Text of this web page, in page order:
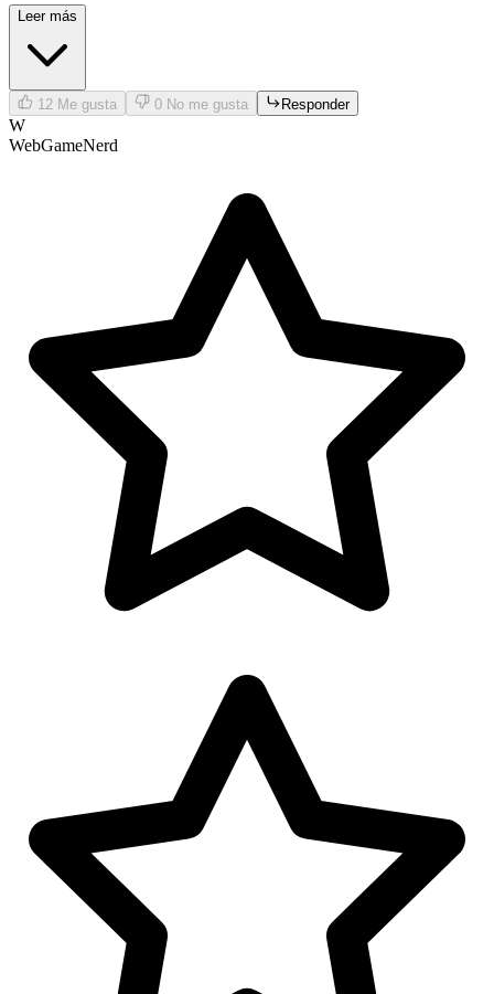
Leer más
12 Me gusta 0 No me gusta Responder
W
WebGameNerd